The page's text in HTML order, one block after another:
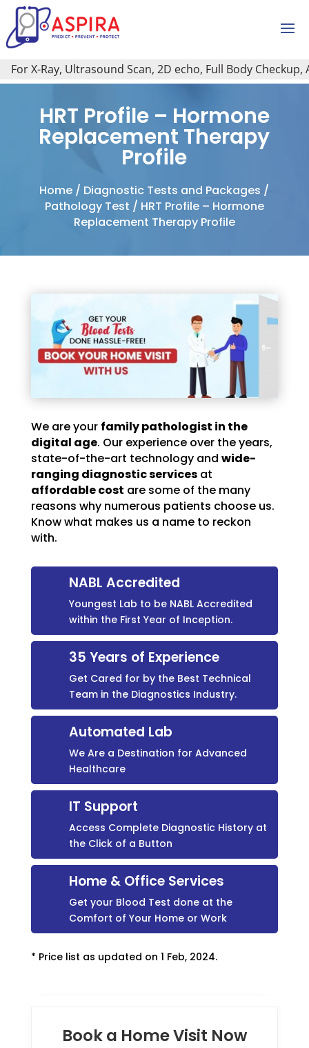
X-Ray, Ultrasound Scan, 2D echo, Full Body Checkup,
HRT Profile – Hormone
Replacement Therapy
Profile
Home / Diagnostic Tests and Packages /
Pathology Test / HRT Profile – Hormone
Replacement Therapy Profile
We are your family pathologist in the
digital age. Our experience over the years,
state-of-the-art technology and wide-
ranging diagnostic servicesat
affordable cost are some of the many
reasons why numerous patients choose us.
Know what makes us a name to reckon
with.
NABL Accredited
Youngest Lab to be NABL Accredited
within the First Year of Inception.
35 Years of Experience
Get Cared for by the Best Technical
Team in the Diagnostics Industry.
Automated Lab
We Are a Destination for Advanced
Healthcare
IT Support
Access Complete Diagnostic History at
the Click of a Button
Home & Office Services
Get your Blood Test done at the
Comfort of Your Home or Work
* Price list as updated on 1 Feb, 2024.
Book a Home Visit Now